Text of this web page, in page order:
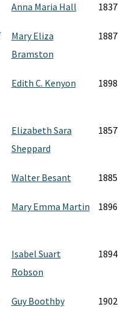
Anna Maria Hall 1837
Mary Eliza
Bramston
1887
Edith C. Kenyon 1898
Elizabeth Sara
Sheppard
1857
Walter Besant 1885
Mary Emma Martin 1896
Isabel Suart
Robson
1894
Guy Boothby 1902